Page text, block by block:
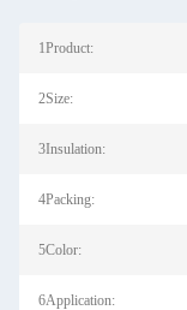
1Product:
2Size:
3Insulation:
4Packing:
5Color:
6Application: